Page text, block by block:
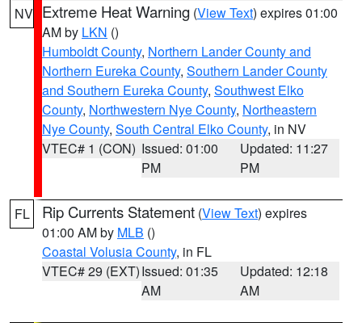
NV Extreme Heat Warning (View Text) expires 01:00
AM by LKN ()
Humboldt County, Northern Lander County and
Northern Eureka County, Southern Lander County
and Southern Eureka County, Southwest Elko
County, Northwestern Nye County, Northeastern
Nye County, South Central Elko County, in NV
VTEC# 1 (CON) Issued: 01:00
PM
Updated: 11:27
PM
FL Rip Currents Statement (View Text) expires
01:00 AM by MLB ()
Coastal Volusia County, in FL
VTEC# 29 (EXT)Issued: 01:35
AM
Updated: 12:18
AM